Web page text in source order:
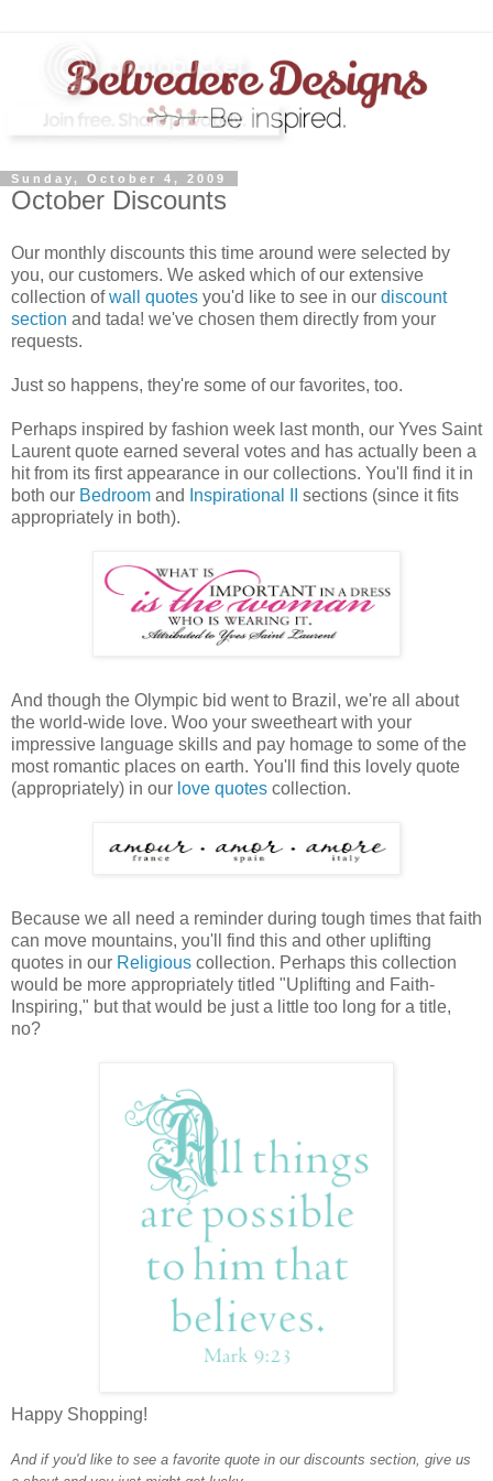
Sunday, October 4, 2009
October Discounts
Our monthly discounts this time around were selected by
you, our customers. We asked which of our extensive
collection ofwall quotes you'd like to see in our discount
section and tada! we've chosen them directly from your
requests.
Just so happens, they're some of our favorites, too.
Perhaps inspired by fashion week last month, our Yves Saint
Laurent quote earned several votes and has actually been a
hit from its first appearance in our collections. You'll find it in
both our Bedroom and Inspirational II
sections (since it fits
appropriately in both).
And though the Olympic bid went to Brazil, we're all about
the world-wide love. Woo your sweetheart with your
impressive language skills and pay homage to some of the
most romantic places on earth. You'll find this lovely quote
(appropriately) in our love quotes collection.
Because we all need a reminder during tough times that faith
can move mountains, you'll find this and other uplifting
quotes in our Religious collection. Perhaps this collection
would be more appropriately titled "Uplifting and Faith-
Inspiring," but that would be just a little too long for a title,
no?
Happy Shopping!
And if you'd like to see a favorite quote in our discounts section, give us